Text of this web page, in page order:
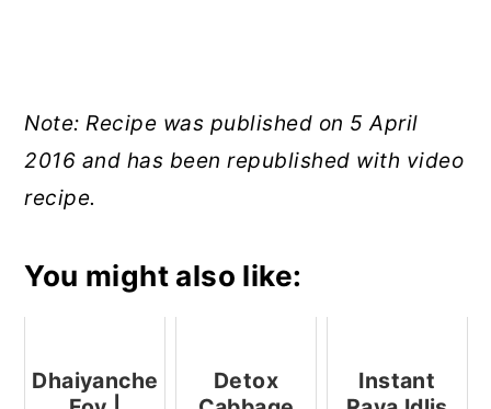
Note: Recipe was published on 5 April
2016 and has been republished with video
recipe.
You might also like:
Dhaiyanche
Detox
Instant